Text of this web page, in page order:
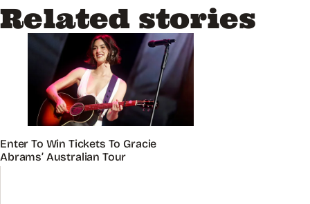
Related stories
Enter To Win Tickets To Gracie
Abrams’ Australian Tour